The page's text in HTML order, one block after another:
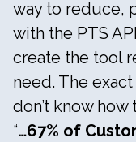
way to reduce,
with the PTS
create the tool
need. The
don’t know
“…67% of